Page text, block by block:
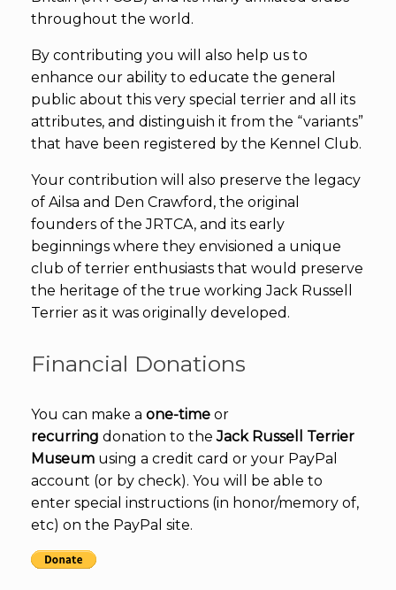
throughout the world.
By contributing you will also help us to
enhance our ability to educate the general
public about this very special terrier and all its
attributes, and distinguish it from the “variants”
that have been registered by the Kennel Club.
Your contribution will also preserve the legacy
of Ailsa and Den Crawford, the original
founders of the JRTCA, and its early
beginnings where they envisioned a unique
club of terrier enthusiasts that would preserve
the heritage of the true working Jack Russell
Terrier as it was originally developed.
Financial Donations
You can make a one-time or
recurring donation to theJack Russell Terrier
Museum using a credit card or your PayPal
account (or by check). You will be able to
enter special instructions (in honor/memory of,
etc) on the PayPal site.